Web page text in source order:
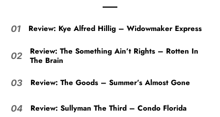
01 Review: Kye Alfred Hillig – Widowmaker Express
02
Review: The Something Ain’t Rights – Rotten In
The Brain
03 Review: The Goods – Summer’s Almost Gone
04 Review: Sullyman The Third – Condo Florida